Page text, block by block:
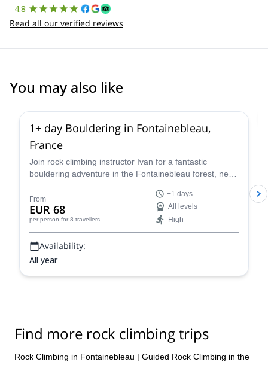
4.8
Read all our verified reviews
You may also like
1+ day Bouldering in Fontainebleau,
France
Join rock climbing instructor Ivan for a fantastic
bouldering adventure in the Fontainebleau forest, near
From
EUR 68
per person for 8 travellers
+1 days
All levels
High
Availability:
All year
Find more rock climbing trips
Rock Climbing in Fontainebleau | Guided Rock Climbing in the